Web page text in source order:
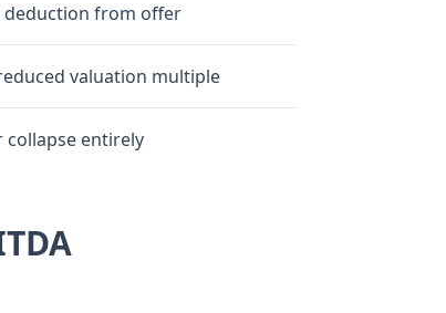
from offer
valuation multiple
collapse entirely